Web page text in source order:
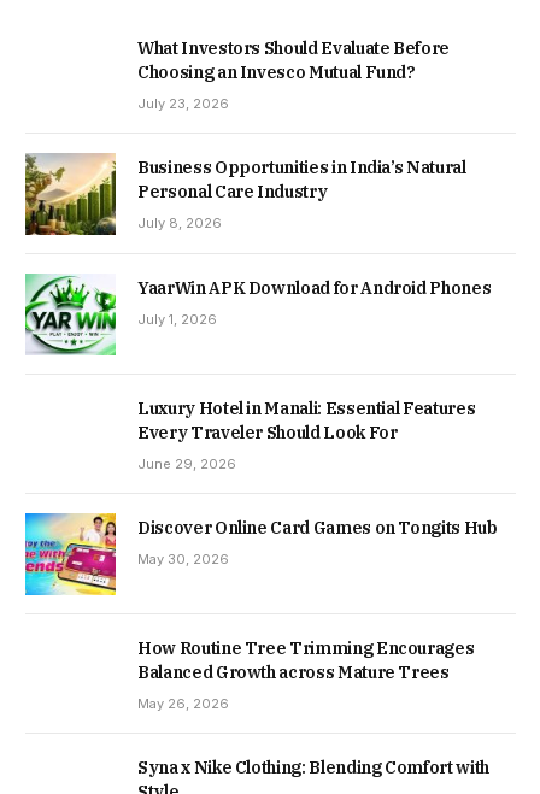
What Investors Should Evaluate Before
Choosing an Invesco Mutual Fund?
July 23, 2026
Business Opportunities in India’s Natural
Personal Care Industry
July 8, 2026
YaarWin APK Download for Android Phones
July 1, 2026
Luxury Hotel in Manali: Essential Features
Every Traveler Should Look For
June 29, 2026
Discover Online Card Games on Tongits Hub
May 30, 2026
How Routine Tree Trimming Encourages
Balanced Growth across Mature Trees
May 26, 2026
Syna x Nike Clothing: Blending Comfort with